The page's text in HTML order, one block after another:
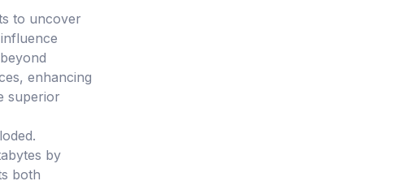
to uncover
enhancing
superior
by
both